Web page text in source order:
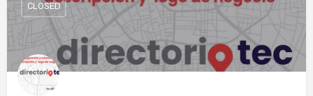
CLOSED